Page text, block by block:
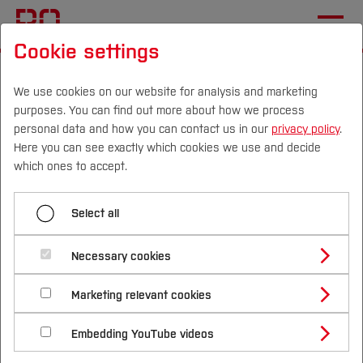
Campus Persons
Studies
Study Programmes
Studies Overview
Bachelor´s Degree
Master´s Degree
Study Guide
Study Building or Architecture
Study Business
International
Studying at Bochum UAS
International Applicants
International Relations
Research & Transfer
Profile
Sustainability
Sustainable Science Projects
Menü aufklappen
Research and Development
Sustainable Science Projects
Sustainable Science
Projects
Research into sustainability takes place in all
Cookie settings
We use cookies on our website for analysis and marketing
purposes. You can find out more about how we process
personal data and how you can contact us in our privacy policy.
Here you can see exactly which cookies we use and decide
which ones to accept.
Select all
Necessary cookies
Marketing relevant cookies
Embedding YouTube videos